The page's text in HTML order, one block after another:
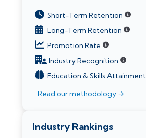
Short-Term Retention
Long-Term Retention
Promotion Rate
Industry Recognition
Education & Skills Attainment
Read our methodology →
Industry Rankings